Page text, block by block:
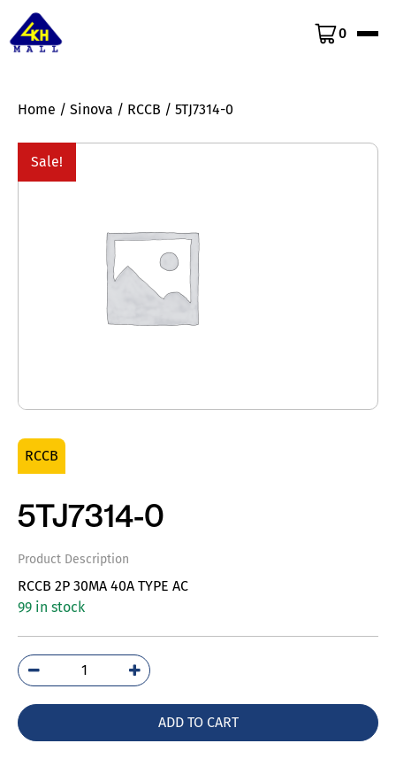
0
Home / Sinova / RCCB / 5TJ7314-0
Sale!
RCCB
5TJ7314-0
Product Description
RCCB 2P 30MA 40A TYPE AC
99 in stock
5TJ7314-
0
ADD TO CART